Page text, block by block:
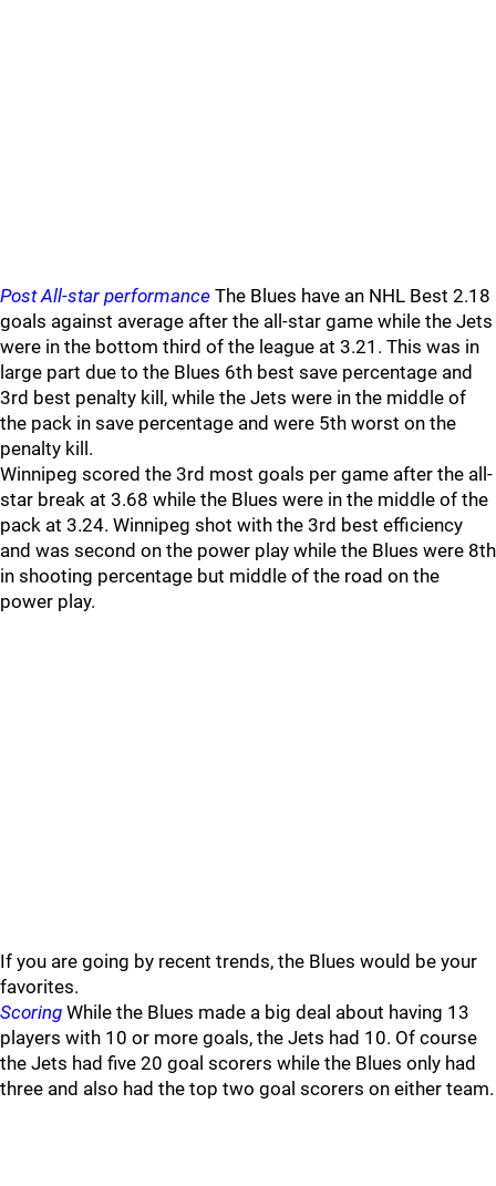
Post All-star performance The Blues have an NHL Best 2.18
goals against average after the all-star game while the Jets
were in the bottom third of the league at 3.21. This was in
large part due to the Blues 6th best save percentage and
3rd best penalty kill, while the Jets were in the middle of
the pack in save percentage and were 5th worst on the
penalty kill.
Winnipeg scored the 3rd most goals per game after the all-
star break at 3.68 while the Blues were in the middle of the
pack at 3.24. Winnipeg shot with the 3rd best efficiency
and was second on the power play while the Blues were 8th
in shooting percentage but middle of the road on the
power play.
If you are going by recent trends, the Blues would be your
favorites.
Scoring While the Blues made a big deal about having 13
players with 10 or more goals, the Jets had 10. Of course
the Jets had five 20 goal scorers while the Blues only had
three and also had the top two goal scorers on either team.